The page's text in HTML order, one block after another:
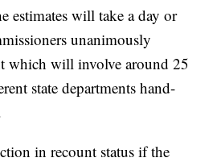
estimates will take a day or
unanimously
which will involve around 25
state departments hand-
in recount status if the